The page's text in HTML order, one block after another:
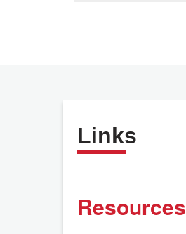
Links
Resources